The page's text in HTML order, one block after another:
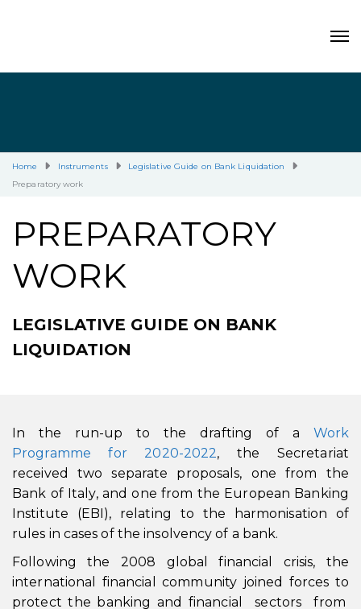
Home Instruments
Legislative Guide on Bank Liquidation
Preparatory work
PREPARATORY
WORK
LEGISLATIVE GUIDE ON BANK
LIQUIDATION
In the run-up to the drafting of a Work
Programme for 2020-2022, the Secretariat
received two separate proposals, one from the
Bank of Italy, and one from the European Banking
Institute (EBI), relating to the harmonisation of
rules in cases of the insolvency of a bank.
Following the 2008 global financial crisis, the
international financial community joined forces to
protect the banking and financial sectors from